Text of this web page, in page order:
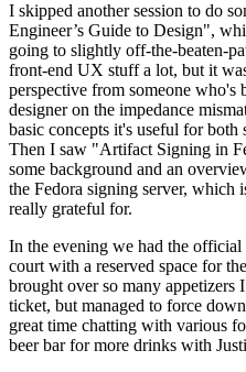
I skipped another session to do
Engineer’s Guide to Design",
going to slightly off-the-beaten-
front-end UX stuff a lot, but it
perspective from someone who's
designer on the impedance
basic concepts it's useful for both
Then I saw "Artifact Signing in
some background and an
the Fedora signing server, which
really grateful for.
In the evening we had the
court with a reserved space for
brought over so many appetizers
ticket, but managed to force
great time chatting with various
beer bar for more drinks with